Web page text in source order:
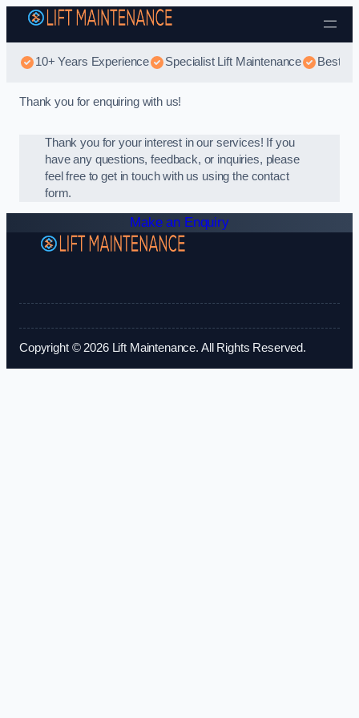
Skip to content
10+ Years Experience Specialist Lift Maintenance Best
Thank you for enquiring with us!
Thank you for your interest in our services! If you
have any questions, feedback, or inquiries, please
feel free to get in touch with us using the contact
form.
Make an Enquiry
Copyright © 2026 Lift Maintenance. All Rights Reserved.